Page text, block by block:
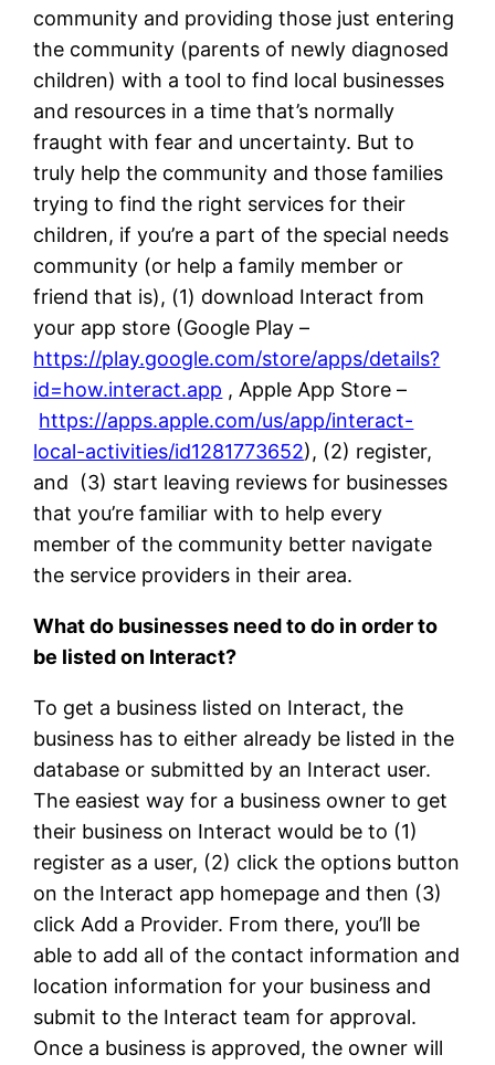
community and providing those just entering
the community (parents of newly diagnosed
children) with a tool to find local businesses
and resources in a time that’s normally
fraught with fear and uncertainty. But to
truly help the community and those families
trying to find the right services for their
children, if you’re a part of the special needs
community (or help a family member or
friend that is), (1) download Interact from
your app store (Google Play –
https://play.google.com/store/apps/details?
id=how.interact.app , Apple App Store –
https://apps.apple.com/us/app/interact-
local-activities/id1281773652), (2) register,
and (3) start leaving reviews for businesses
that you’re familiar with to help every
member of the community better navigate
the service providers in their area.
What do businesses need to do in order to
be listed on Interact?
To get a business listed on Interact, the
business has to either already be listed in the
database or submitted by an Interact user.
The easiest way for a business owner to get
their business on Interact would be to (1)
register as a user, (2) click the options button
on the Interact app homepage and then (3)
click Add a Provider. From there, you’ll be
able to add all of the contact information and
location information for your business and
submit to the Interact team for approval.
Once a business is approved, the owner will